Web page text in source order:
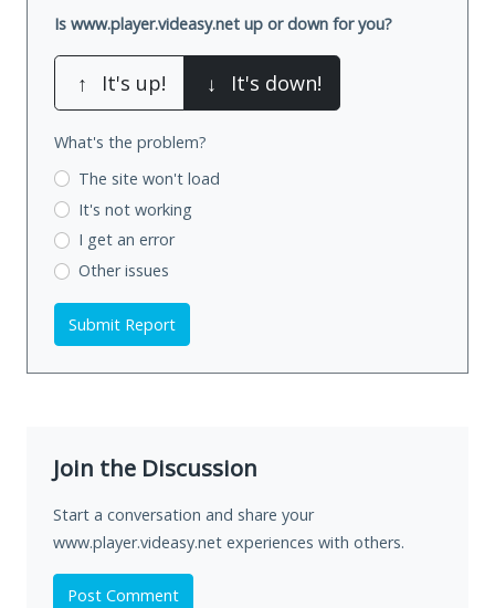
Is www.player.videasy.net up or down for you?
↑ It's up! ↓ It's down!
What's the problem?
The site won't load
It's not working
I get an error
Other issues
Submit Report
Join the Discussion
Start a conversation and share your
www.player.videasy.net experiences with others.
Post Comment